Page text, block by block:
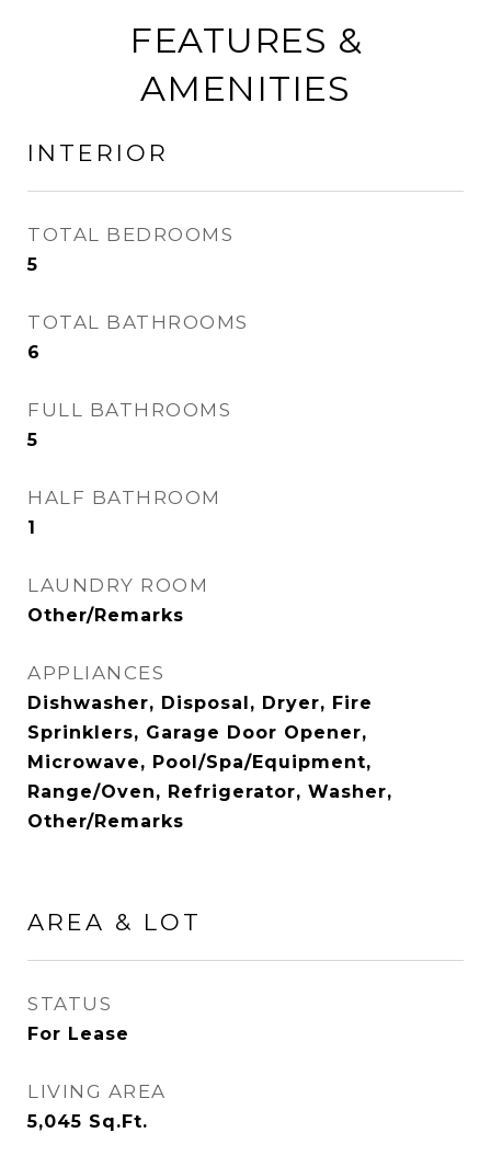
FEATURES &
AMENITIES
INTERIOR
TOTAL BEDROOMS
5
TOTAL BATHROOMS
6
FULL BATHROOMS
5
HALF BATHROOM
1
LAUNDRY ROOM
Other/Remarks
APPLIANCES
Dishwasher, Disposal, Dryer, Fire
Sprinklers, Garage Door Opener,
Microwave, Pool/Spa/Equipment,
Range/Oven, Refrigerator, Washer,
Other/Remarks
AREA & LOT
STATUS
For Lease
LIVING AREA
5,045 Sq.Ft.